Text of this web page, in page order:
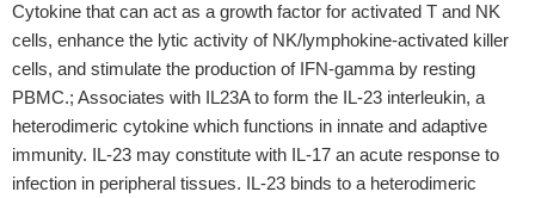
Cytokine that can act as a growth factor for activated T and NK
cells, enhance the lytic activity of NK/lymphokine-activated killer
cells, and stimulate the production of IFN-gamma by resting
PBMC.; Associates with IL23A to form the IL-23 interleukin, a
heterodimeric cytokine which functions in innate and adaptive
immunity. IL-23 may constitute with IL-17 an acute response to
infection in peripheral tissues. IL-23 binds to a heterodimeric